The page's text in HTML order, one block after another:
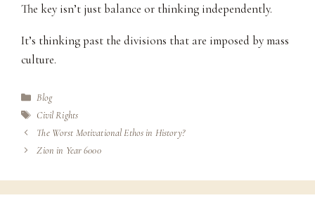
The key isn’t just balance or thinking independently.
It’s thinking past the divisions that are imposed by mass
culture.
Categories
Blog
Tags
Civil Rights
The Worst Motivational Ethos in History?
Zion in Year 6000